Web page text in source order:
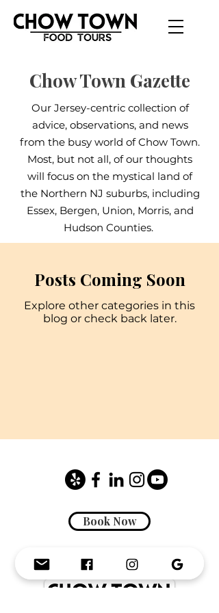
Chow Town Gazette
Our Jersey-centric collection of
advice, observations, and news
from the busy world of Chow Town.
Most, but not all, of our thoughts
will focus on the mystical land of
the Northern NJ suburbs, including
Essex, Bergen, Union, Morris, and
Hudson Counties.
Posts Coming Soon
Explore other categories in this
blog or check back later.
Book Now